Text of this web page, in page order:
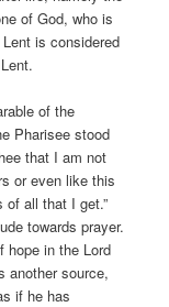
of God, who is
is considered
of the
Pharisee stood
that I am not
or even like this
all that I get.”
towards prayer.
hope in the Lord
another source,
if he has